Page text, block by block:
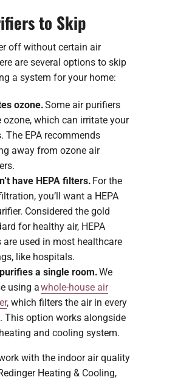
to Skip
off without certain air
are several options to skip
a system for your home:
ozone.Some air purifiers
ozone, which can irritate your
The EPA recommends
away from ozone air
have HEPA filters. For the
you’ll want a HEPA
Considered the gold
for healthy air, HEPA
are used in most healthcare
like hospitals.
a single room.We
using awhole-house air
, which filters the air in every
This option works alongside
and cooling system.
with the indoor air quality
Heating & Cooling,